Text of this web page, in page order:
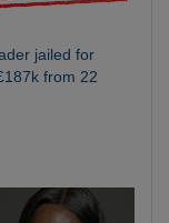
jailed for
from 22